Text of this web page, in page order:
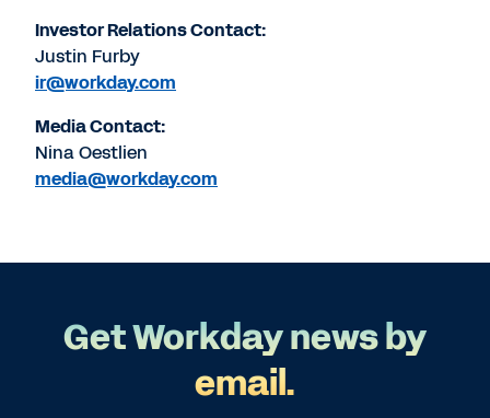
Investor Relations Contact:
Justin Furby
ir@workday.com
Media Contact:
Nina Oestlien
media@workday.com
Get Workday news by
email.